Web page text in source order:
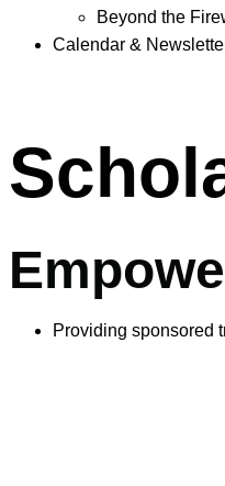
Beyond the
Calendar &
Providing sponsored